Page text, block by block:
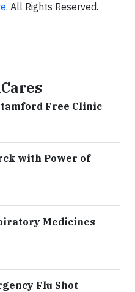
. All Rights Reserved.
Free Clinic
with Power of
Medicines
Flu Shot